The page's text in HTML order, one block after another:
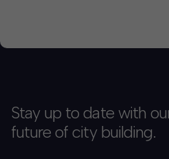
Stay up to date with
future of city building.